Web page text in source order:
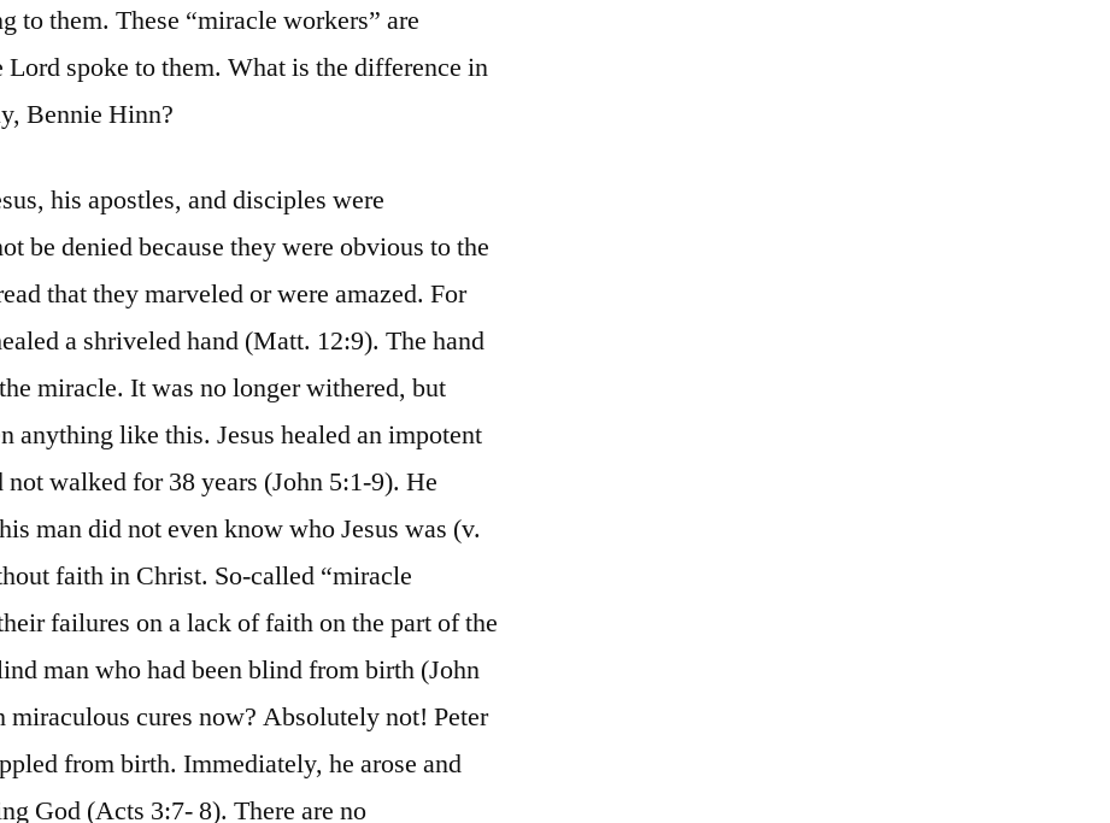
to them. These “miracle workers” are
spoke to them. What is the difference in
Bennie Hinn?
his apostles, and disciples were
be denied because they were obvious to the
that they marveled or were amazed. For
a shriveled hand (Matt. 12:9). The hand
miracle. It was no longer withered, but
anything like this. Jesus healed an impotent
walked for 38 years (John 5:1-9). He
man did not even know who Jesus was (v.
faith in Christ. So-called “miracle
failures on a lack of faith on the part of the
man who had been blind from birth (John
miraculous cures now? Absolutely not! Peter
from birth. Immediately, he arose and
God (Acts 3:7- 8). There are no